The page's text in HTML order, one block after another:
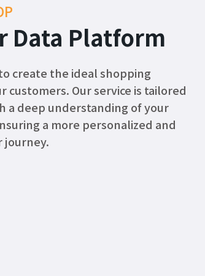
Data Platform
create the ideal shopping
customers. Our service is tailored
a deep understanding of your
a more personalized and
journey.